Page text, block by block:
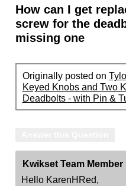
How can I get
screw for the
missing one
Originally posted on
Keyed Knobs and Two
Deadbolts - with Pin &
Kwikset Team Member
Hello KarenHRed,